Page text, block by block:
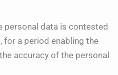
personal data is contested
for a period enabling the
accuracy of the personal